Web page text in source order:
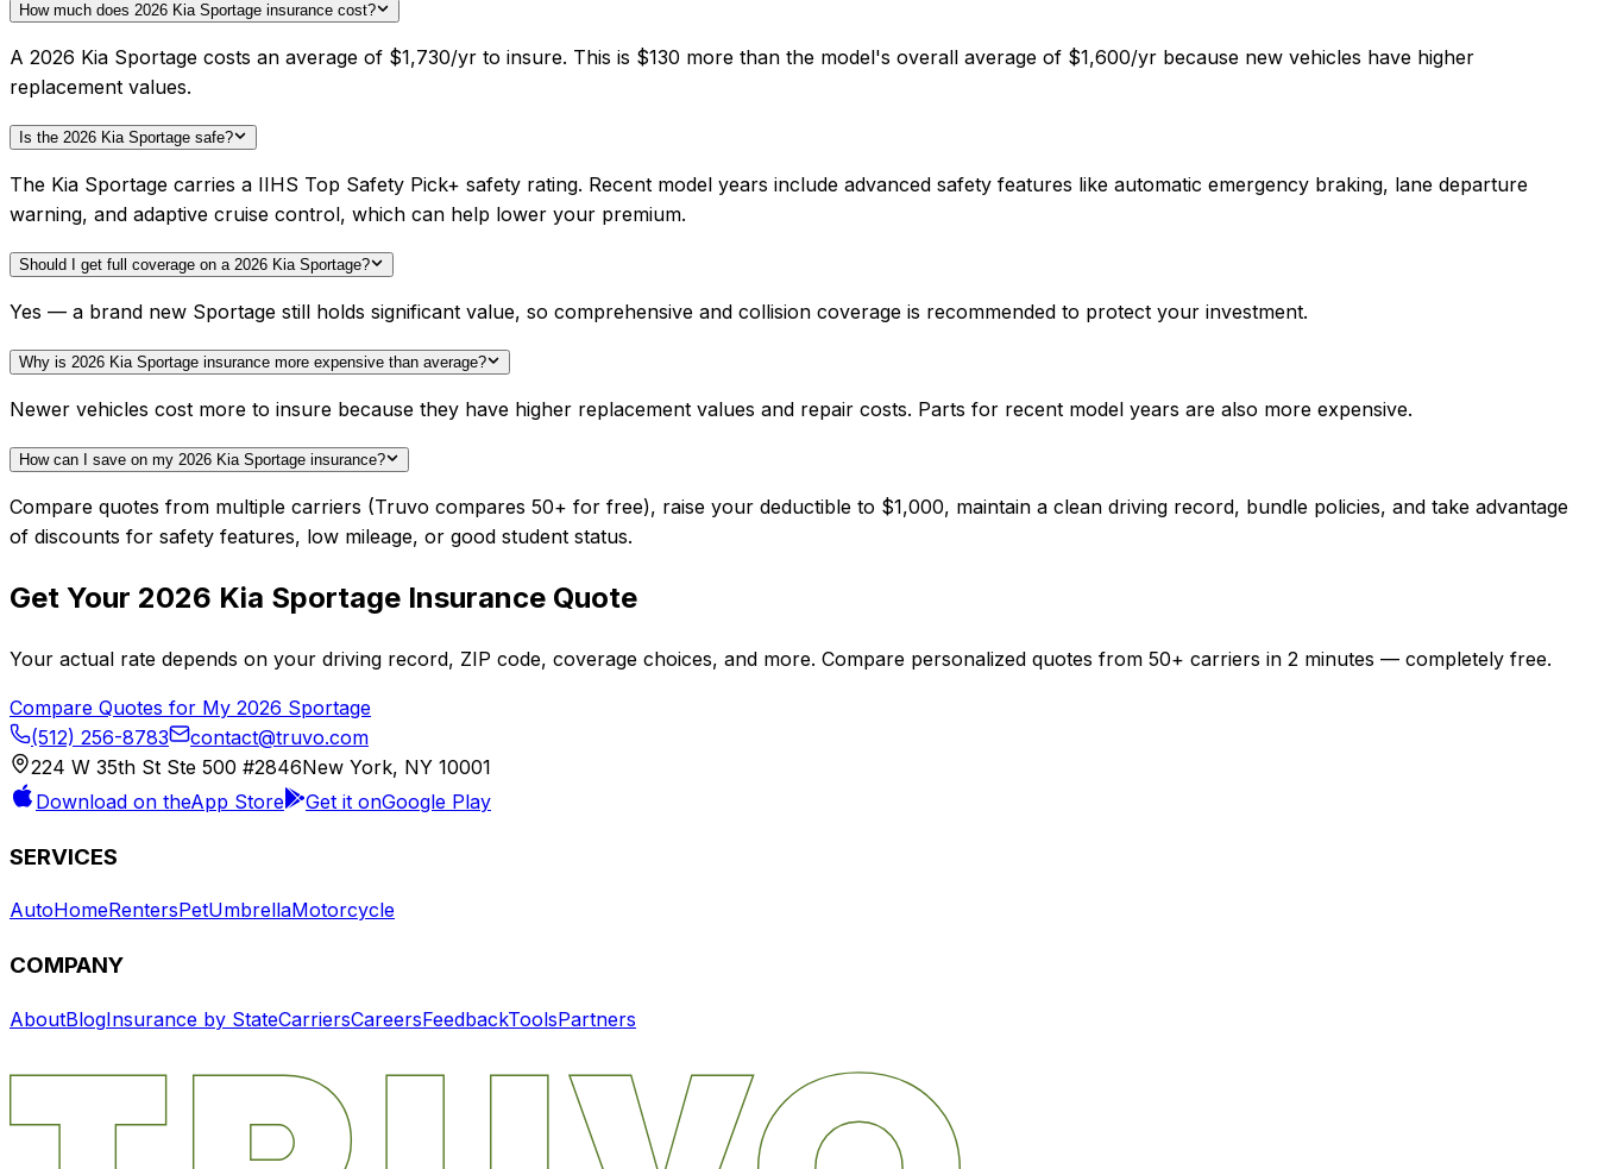
How much does 2026 Kia Sportage insurance cost?
A 2026 Kia Sportage costs an average of $1,730/yr to insure. This is $130 more than the model's overall average of $1,600/yr because new vehicles have higher
replacement values.
Is the 2026 Kia Sportage safe?
The Kia Sportage carries a IIHS Top Safety Pick+ safety rating. Recent model years include advanced safety features like automatic emergency braking, lane departure
warning, and adaptive cruise control, which can help lower your premium.
Should I get full coverage on a 2026 Kia Sportage?
Yes — a brand new Sportage still holds significant value, so comprehensive and collision coverage is recommended to protect your investment.
Why is 2026 Kia Sportage insurance more expensive than average?
Newer vehicles cost more to insure because they have higher replacement values and repair costs. Parts for recent model years are also more expensive.
How can I save on my 2026 Kia Sportage insurance?
Compare quotes from multiple carriers (Truvo compares 50+ for free), raise your deductible to $1,000, maintain a clean driving record, bundle policies, and take advantage
of discounts for safety features, low mileage, or good student status.
Get Your 2026 Kia Sportage Insurance Quote
Your actual rate depends on your driving record, ZIP code, coverage choices, and more. Compare personalized quotes from 50+ carriers in 2 minutes — completely free.
Compare Quotes for My 2026 Sportage
(512) 256-8783
contact@truvo.com
224 W 35th St Ste 500 #2846New York, NY 10001
Download on theApp Store Get it onGoogle Play
SERVICES
AutoHomeRentersPetUmbrellaMotorcycle
COMPANY
AboutBlogInsurance by StateCarriersCareersFeedbackToolsPartners